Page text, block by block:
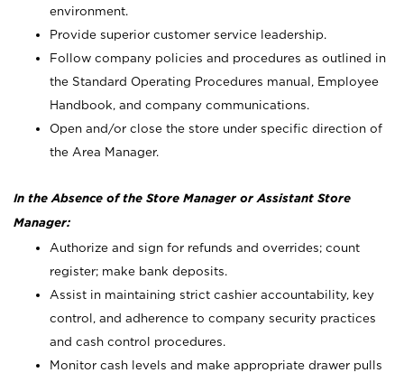
environment.
Provide superior customer service leadership.
Follow company policies and procedures as outlined in
the Standard Operating Procedures manual, Employee
Handbook, and company communications.
Open and/or close the store under specific direction of
the Area Manager.
In the Absence of the Store Manager or Assistant Store
Manager:
Authorize and sign for refunds and overrides; count
register; make bank deposits.
Assist in maintaining strict cashier accountability, key
control, and adherence to company security practices
and cash control procedures.
Monitor cash levels and make appropriate drawer pulls